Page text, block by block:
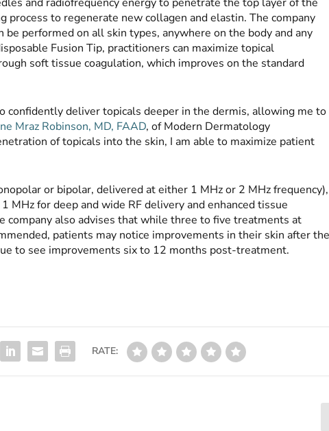
process to regenerate new collagen and elastin. The company
performed on all skin types, anywhere on the body and any
Fusion Tip, practitioners can maximize topical
soft tissue coagulation, which improves on the standard
confidently deliver topicals deeper in the dermis, allowing me to
Mraz Robinson, MD, FAAD, of Modern Dermatology
of topicals into the skin, I am able to maximize patient
or bipolar, delivered at either 1 MHz or 2 MHz frequency),
MHz for deep and wide RF delivery and enhanced tissue
company also advises that while three to five treatments at
patients may notice improvements in their skin after
to see improvements six to 12 months post-treatment.
RATE: